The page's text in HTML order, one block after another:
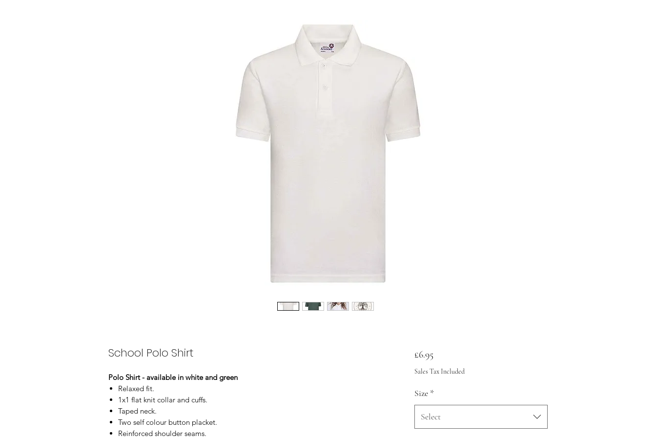
School Polo Shirt
Polo Shirt - available in white and green
Relaxed fit.
1x1 flat knit collar and cuffs.
Taped neck.
Two self colour button placket.
Reinforced shoulder seams.
£6.95Price
Sales Tax Included
Size *
Select